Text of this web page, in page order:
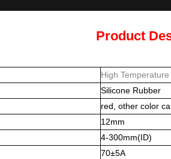
Product
High
Silicone Rubber
red, other color
12mm
4-300mm(ID)
70±5A